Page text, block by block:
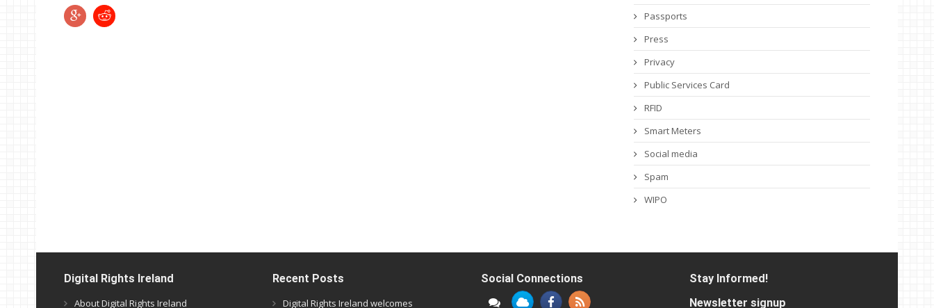
Passports
Press
Privacy
Public Services Card
RFID
Smart Meters
Social media
Spam
WIPO
Digital Rights Ireland
About Digital Rights Ireland
Recent Posts
Digital Rights Ireland welcomes
Social Connections
Stay Informed!
Newsletter signup